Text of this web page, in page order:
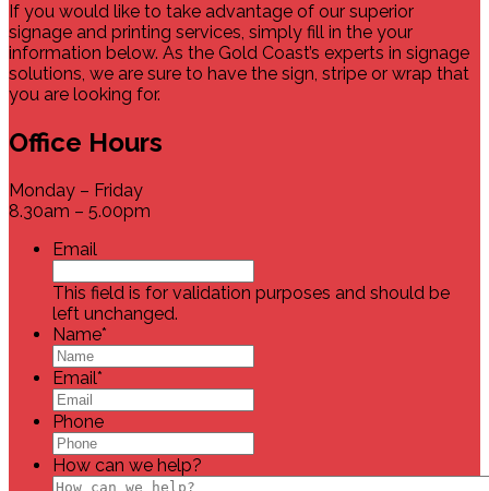
If you would like to take advantage of our superior
signage and printing services, simply fill in the your
information below. As the Gold Coast’s experts in signage
solutions, we are sure to have the sign, stripe or wrap that
you are looking for.
Office Hours
Monday – Friday
8.30am – 5.00pm
Email
This field is for validation purposes and should be
left unchanged.
Name*
Email*
Phone
How can we help?